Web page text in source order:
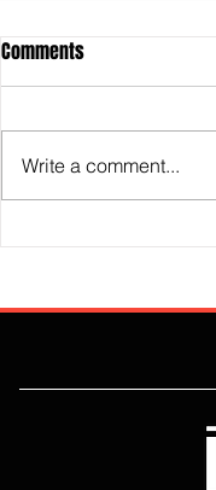
The Technocrat
Comments
Write a comment...